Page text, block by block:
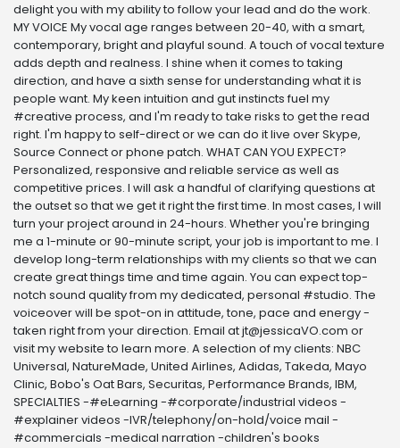
delight you with my ability to follow your lead and do the work.
MY VOICE My vocal age ranges between 20-40, with a smart,
contemporary, bright and playful sound. A touch of vocal texture
adds depth and realness. I shine when it comes to taking
direction, and have a sixth sense for understanding what it is
people want. My keen intuition and gut instincts fuel my
#creative process, and I'm ready to take risks to get the read
right. I'm happy to self-direct or we can do it live over Skype,
Source Connect or phone patch. WHAT CAN YOU EXPECT?
Personalized, responsive and reliable service as well as
competitive prices. I will ask a handful of clarifying questions at
the outset so that we get it right the first time. In most cases, I will
turn your project around in 24-hours. Whether you're bringing
me a 1-minute or 90-minute script, your job is important to me. I
develop long-term relationships with my clients so that we can
create great things time and time again. You can expect top-
notch sound quality from my dedicated, personal #studio. The
voiceover will be spot-on in attitude, tone, pace and energy -
taken right from your direction. Email at jt@jessicaVO.com or
visit my website to learn more. A selection of my clients: NBC
Universal, NatureMade, United Airlines, Adidas, Takeda, Mayo
Clinic, Bobo's Oat Bars, Securitas, Performance Brands, IBM,
SPECIALTIES -#eLearning -#corporate/industrial videos -
#explainer videos -IVR/telephony/on-hold/voice mail -
#commercials -medical narration -children's books